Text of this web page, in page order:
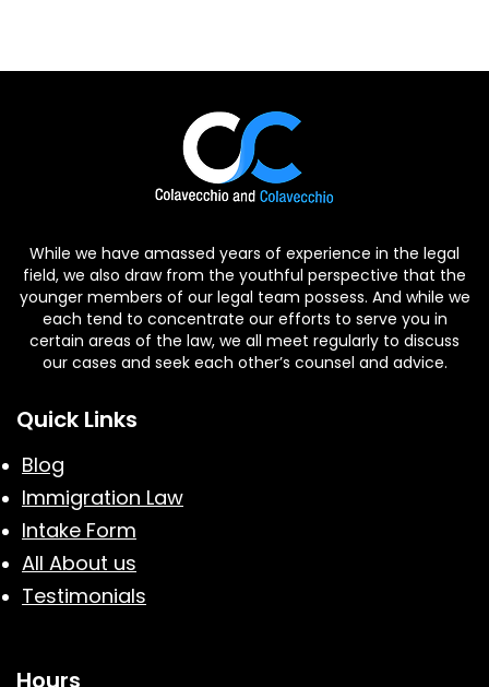
While we have amassed years of experience in the legal
field, we also draw from the youthful perspective that the
younger members of our legal team possess. And while we
each tend to concentrate our efforts to serve you in
certain areas of the law, we all meet regularly to discuss
our cases and seek each other’s counsel and advice.
Quick Links
Blog
Immigration Law
Intake Form
All About us
Testimonials
Hours